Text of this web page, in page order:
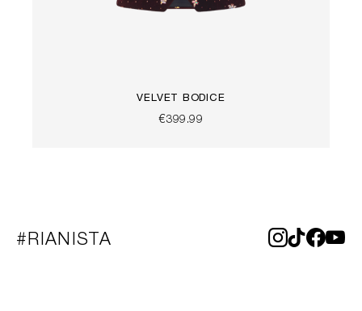
VELVET BODICE
€399.99
#RIANISTA